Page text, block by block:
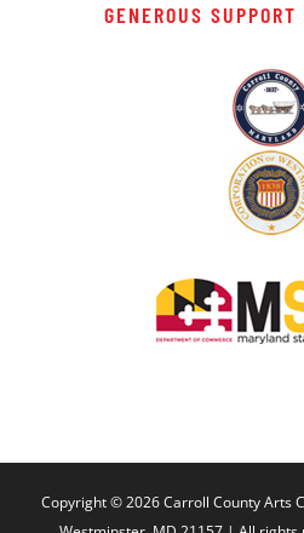
GENEROUS
Copyright ©2026 Carroll County Arts